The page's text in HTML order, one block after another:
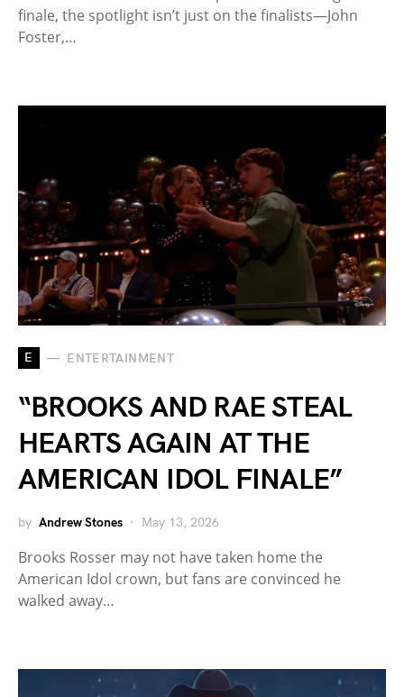
finale, the spotlight isn’t just on the finalists—John
Foster,…
E ENTERTAINMENT
“BROOKS AND RAE STEAL
HEARTS AGAIN AT THE
AMERICAN IDOL FINALE”
by Andrew Stones May 13, 2026
Brooks Rosser may not have taken home the
American Idol crown, but fans are convinced he
walked away…